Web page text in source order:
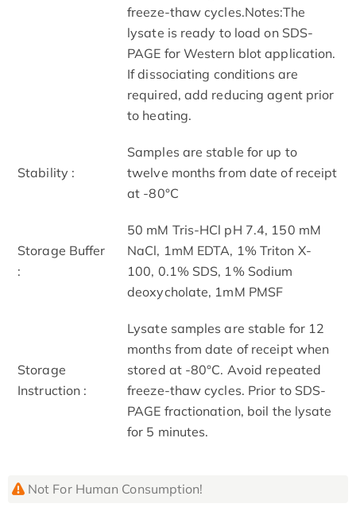
freeze-thaw cycles.Notes:The
lysate is ready to load on SDS-
PAGE for Western blot application.
If dissociating conditions are
required, add reducing agent prior
to heating.
Stability :
Samples are stable for up to
twelve months from date of receipt
at -80°C
Storage Buffer
:
50 mM Tris-HCl pH 7.4, 150 mM
NaCl, 1mM EDTA, 1% Triton X-
100, 0.1% SDS, 1% Sodium
deoxycholate, 1mM PMSF
Storage
Instruction :
Lysate samples are stable for 12
months from date of receipt when
stored at -80°C. Avoid repeated
freeze-thaw cycles. Prior to SDS-
PAGE fractionation, boil the lysate
for 5 minutes.
Not For Human Consumption!